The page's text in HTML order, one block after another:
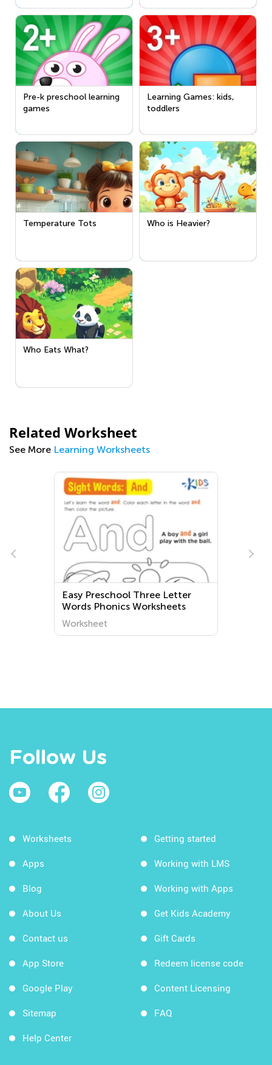
Pre-k preschool learning
games
Learning Games: kids,
toddlers
Temperature Tots Who is Heavier?
Who Eats What?
Related Worksheet
See More Learning Worksheets
Easy Preschool Three Letter
Words Phonics Worksheets
Worksheet
Follow Us
Worksheets
Apps
Blog
About Us
Contact us
App Store
Google Play
Sitemap
Help Center
Getting started
Working with LMS
Working with Apps
Get Kids Academy
Gift Cards
Redeem license code
Content Licensing
FAQ